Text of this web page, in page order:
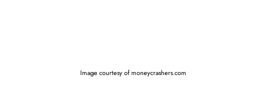
Image courtesy of moneycrashers.com